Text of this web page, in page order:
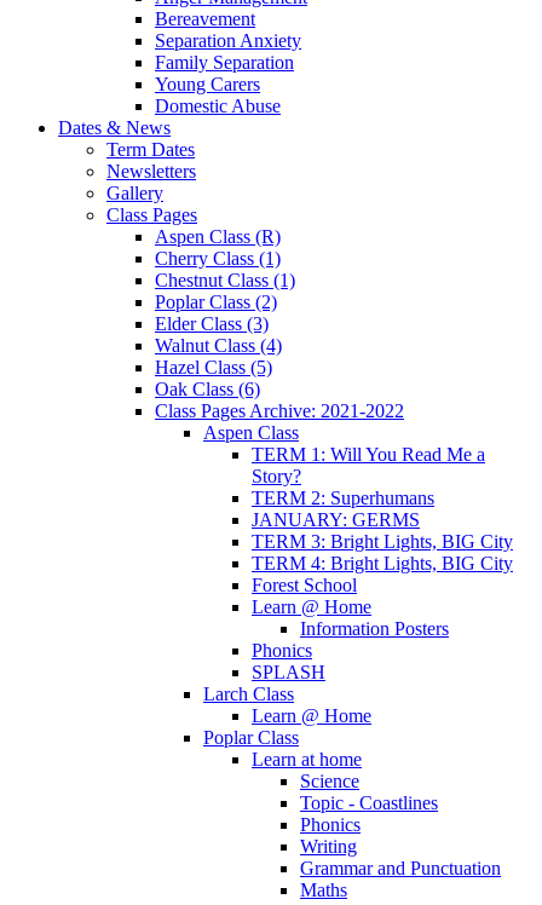
Bereavement
Separation Anxiety
Family Separation
Young Carers
Domestic Abuse
Dates & News
Term Dates
Newsletters
Gallery
Class Pages
Aspen Class (R)
Cherry Class (1)
Chestnut Class (1)
Poplar Class (2)
Elder Class (3)
Walnut Class (4)
Hazel Class (5)
Oak Class (6)
Class Pages Archive: 2021-2022
Aspen Class
TERM 1: Will You Read Me a
Story?
TERM 2: Superhumans
JANUARY: GERMS
TERM 3: Bright Lights, BIG City
TERM 4: Bright Lights, BIG City
Forest School
Learn @ Home
Information Posters
Phonics
SPLASH
Larch Class
Learn @ Home
Poplar Class
Learn at home
Science
Topic - Coastlines
Phonics
Writing
Grammar and Punctuation
Maths